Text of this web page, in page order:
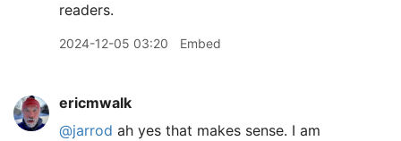
readers.
2024-12-05 03:20 Embed
ericmwalk
@jarrod ah yes that makes sense. I am